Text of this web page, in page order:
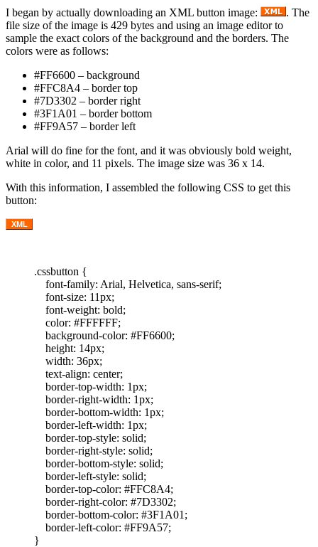
I began by actually downloading an XML button image:
. The
file size of the image is 429 bytes and using an image editor to
sample the exact colors of the background and the borders. The
colors were as follows:
#FF6600 – background
#FFC8A4 – border top
#7D3302 – border right
#3F1A01 – border bottom
#FF9A57 – border left
Arial will do fine for the font, and it was obviously bold weight,
white in color, and 11 pixels. The image size was 36 x 14.
With this information, I assembled the following CSS to get this
button:
XML
.cssbutton {
font-family: Arial, Helvetica, sans-serif;
font-size: 11px;
font-weight: bold;
color: #FFFFFF;
background-color: #FF6600;
height: 14px;
width: 36px;
text-align: center;
border-top-width: 1px;
border-right-width: 1px;
border-bottom-width: 1px;
border-left-width: 1px;
border-top-style: solid;
border-right-style: solid;
border-bottom-style: solid;
border-left-style: solid;
border-top-color: #FFC8A4;
border-right-color: #7D3302;
border-bottom-color: #3F1A01;
border-left-color: #FF9A57;
}